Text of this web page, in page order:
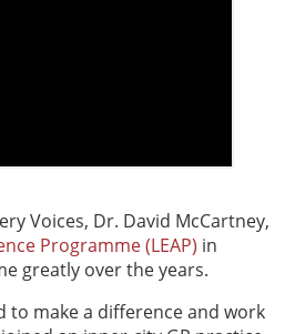
Voices, Dr. David McCartney,
Programme (LEAP) in
greatly over the years.
to make a difference and work